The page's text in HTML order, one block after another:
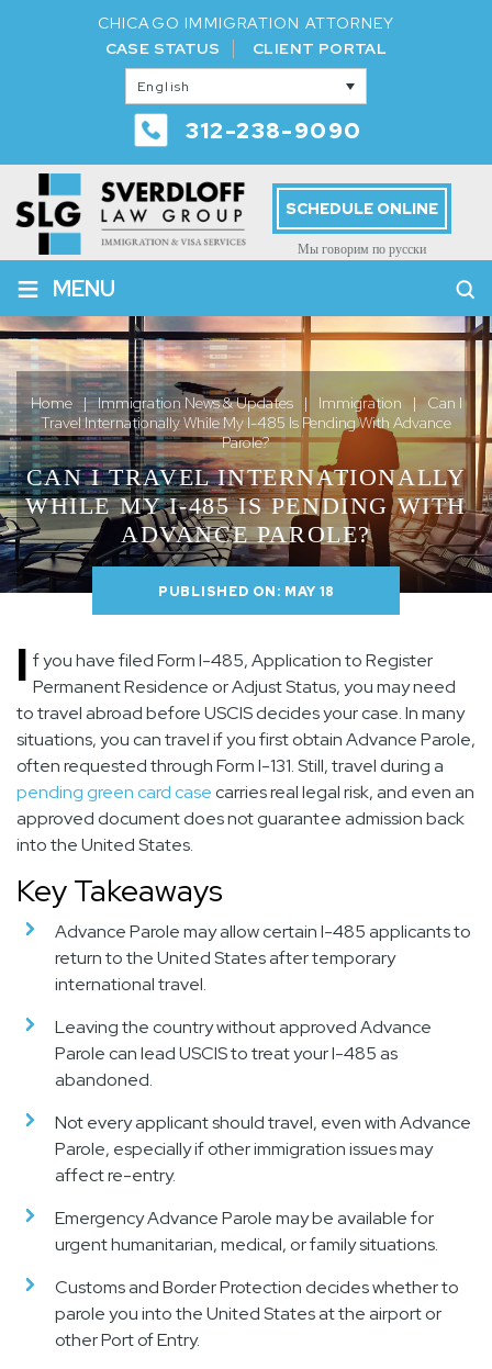
CHICAGO IMMIGRATION ATTORNEY
CASE STATUS
CLIENT PORTAL
English
312-238-9090
SCHEDULE ONLINE
Мы говорим по русски
≡ MENU
Home | Immigration News & Updates | Immigration |
Can I
Travel Internationally While My I-485 Is Pending With Advance
Parole?
CAN I TRAVEL INTERNATIONALLY
WHILE MY I-485 IS PENDING WITH
ADVANCE PAROLE?
PUBLISHED ON: MAY 18
I f you have filed Form I-485, Application to Register
Permanent Residence or Adjust Status, you may need
to travel abroad before USCIS decides your case. In many
situations, you can travel if you first obtain Advance Parole,
often requested through Form I-131. Still, travel during a
pending green card case carries real legal risk, and even an
approved document does not guarantee admission back
into the United States.
Key Takeaways
Advance Parole may allow certain I-485 applicants to
return to the United States after temporary
international travel.
Leaving the country without approved Advance
Parole can lead USCIS to treat your I-485 as
abandoned.
Not every applicant should travel, even with Advance
Parole, especially if other immigration issues may
affect re-entry.
Emergency Advance Parole may be available for
urgent humanitarian, medical, or family situations.
Customs and Border Protection decides whether to
parole you into the United States at the airport or
other Port of Entry.